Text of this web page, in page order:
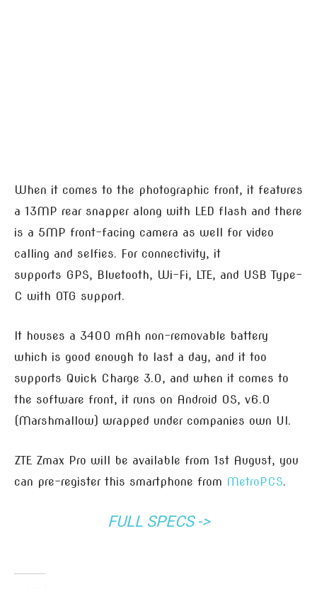
When it comes to the photographic front, it features
a 13MP rear snapper along with LED flash and there
is a 5MP front-facing camera as well for video
calling and selfies. For connectivity, it
supports GPS, Bluetooth, Wi-Fi, LTE, and USB Type-
C with OTG support.
It houses a 3400 mAh non-removable battery
which is good enough to last a day, and it too
supports Quick Charge 3.0, and when it comes to
the software front, it runs on Android OS, v6.0
(Marshmallow) wrapped under companies own UI.
ZTE Zmax Pro will be available from 1st August, you
can pre-register this smartphone from MetroPCS.
FULL SPECS ->